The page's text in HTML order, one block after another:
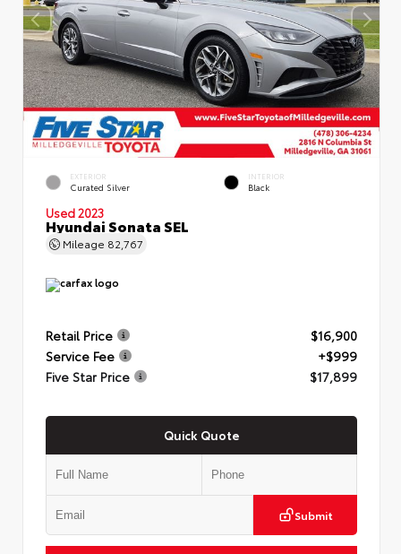
EXTERIOR
Curated Silver
INTERIOR
Black
Used 2023
Hyundai Sonata SEL
Mileage 82,767
Retail Price
$16,900
Service Fee
+$999
Five Star Price
$17,899
Quick Quote
Submit